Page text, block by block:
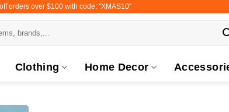
orders over $100 with code: "XMAS10"
Clothing Home Decor